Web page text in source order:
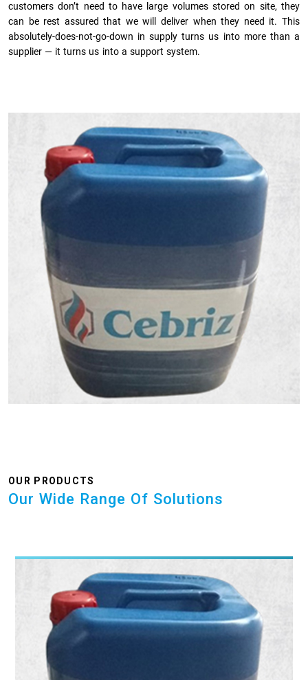
customers don’t need to have large volumes stored on site, they
can be rest assured that we will deliver when they need it. This
absolutely-does-not-go-down in supply turns us into more than a
supplier — it turns us into a support system.
OUR PRODUCTS
Our Wide Range Of Solutions